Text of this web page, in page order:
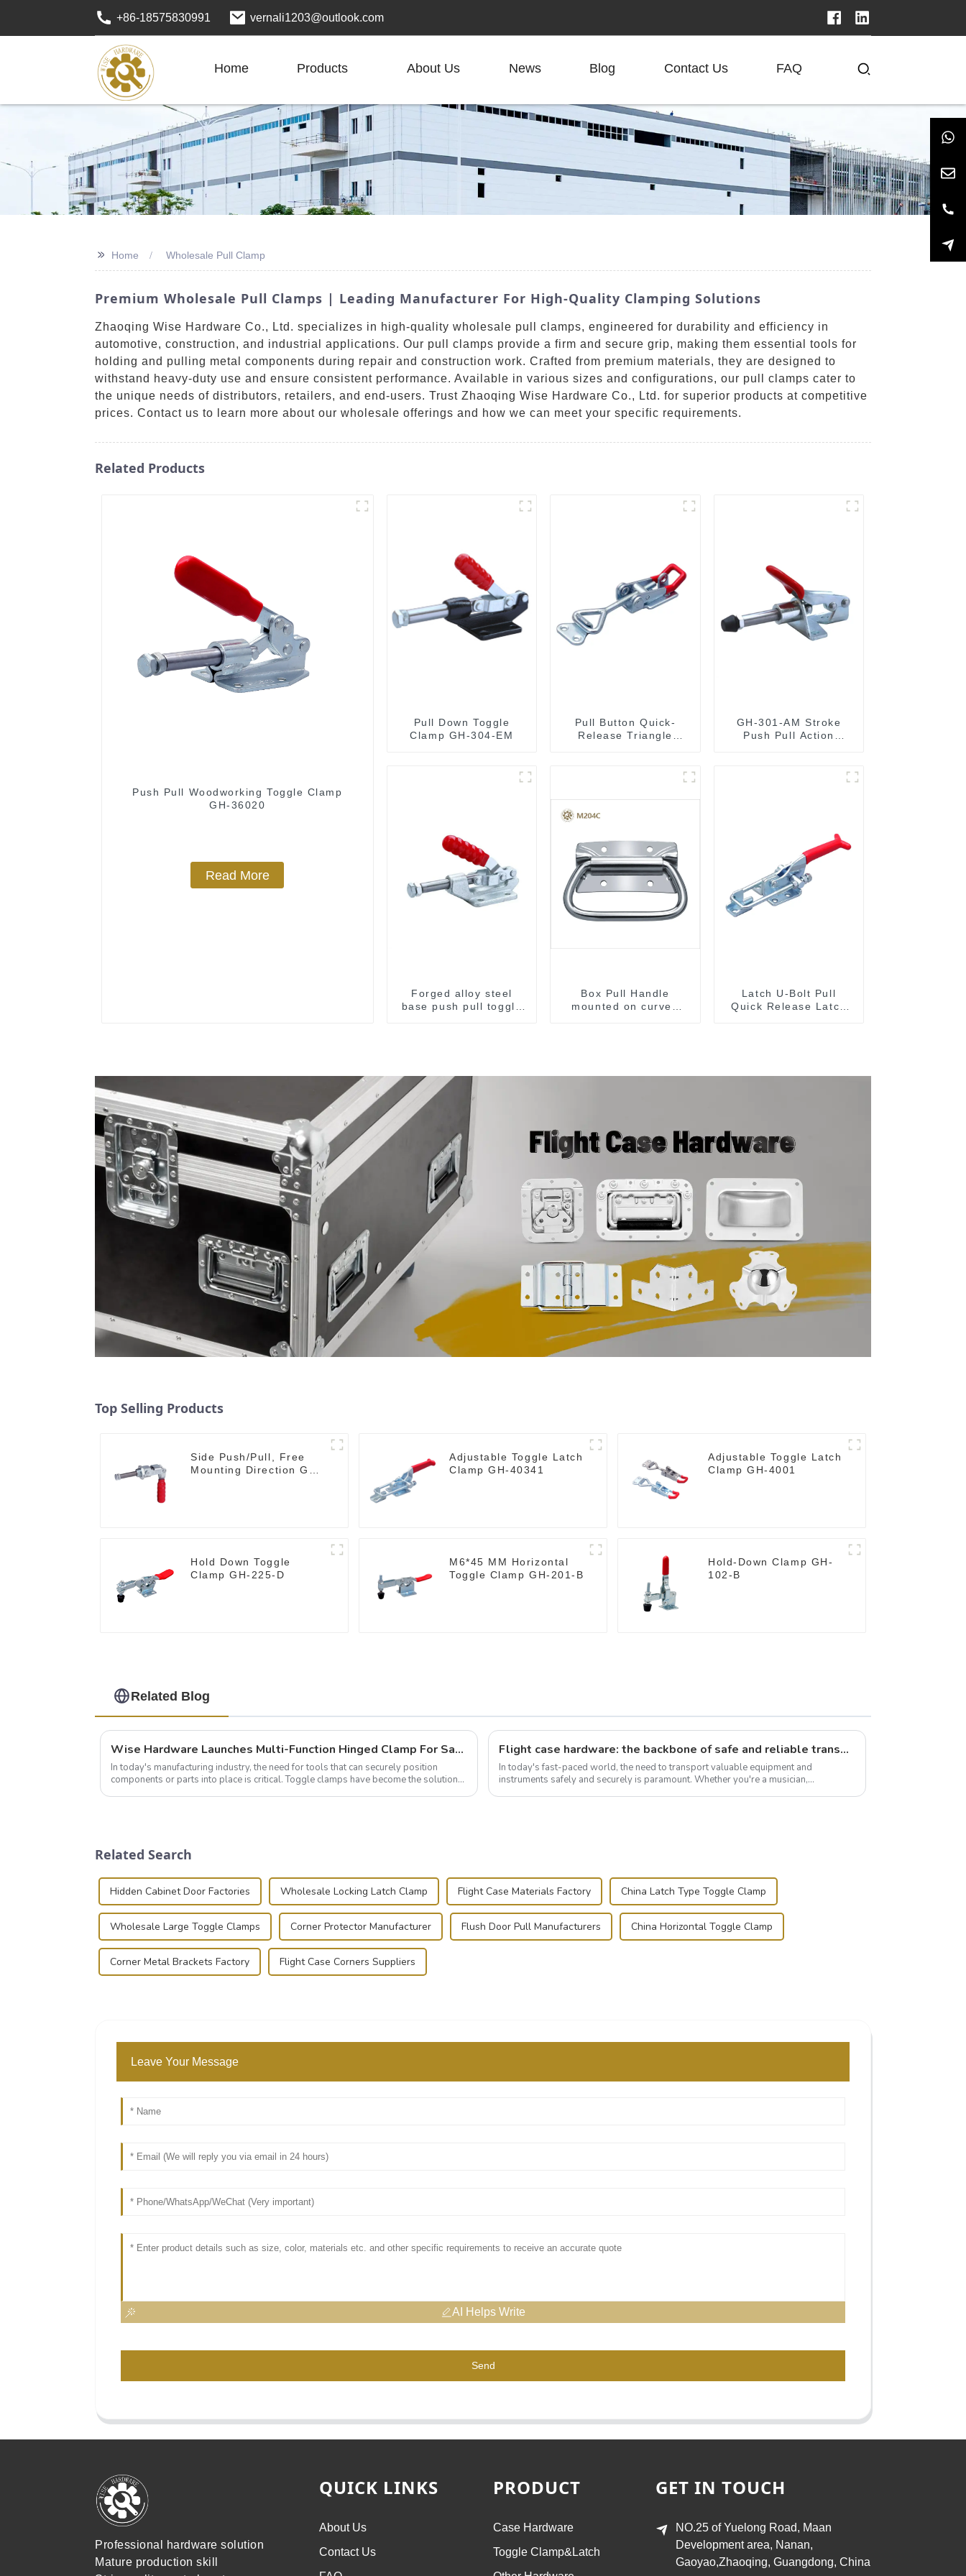
+86-18575830991 vernali1203@outlook.com
Home Products About Us News Blog Contact Us FAQ
>> Home Wholesale Pull Clamp
Premium Wholesale Pull Clamps | Leading Manufacturer For High-Quality Clamping Solutions
Zhaoqing Wise Hardware Co., Ltd. specializes in high-quality wholesale pull clamps, engineered for durability and efficiency in
automotive, construction, and industrial applications. Our pull clamps provide a firm and secure grip, making them essential tools for
holding and pulling metal components during repair and construction work. Crafted from premium materials, they are designed to
withstand heavy-duty use and ensure consistent performance. Available in various sizes and configurations, our pull clamps cater to
the unique needs of distributors, retailers, and end-users. Trust Zhaoqing Wise Hardware Co., Ltd. for superior products at competitive
prices. Contact us to learn more about our wholesale offerings and how we can meet your specific requirements.
Related Products
Push Pull Woodworking Toggle Clamp
GH-36020
Read More
Pull Down Toggle
Clamp GH-304-EM
Pull Button Quick-
Release Triangle
GH-301-AM Stroke
Push Pull Action
Forged alloy steel
base push pull toggle
Box Pull Handle
mounted on curved
Latch U-Bolt Pull
Quick Release Latch
Top Selling Products
Side Push/Pull, Free
Mounting Direction GH-
Adjustable Toggle Latch
Clamp GH-40341
Adjustable Toggle Latch
Clamp GH-4001
Hold Down Toggle
Clamp GH-225-D
M6*45 MM Horizontal
Toggle Clamp GH-201-B
Hold-Down Clamp GH-
102-B
Related Blog
Wise Hardware Launches Multi-Function Hinged Clamp For Safe Manual Clamping
In today's manufacturing industry, the need for tools that can securely position
components or parts into place is critical. Toggle clamps have become the solution
Flight case hardware: the backbone of safe and reliable transportation
In today's fast-paced world, the need to transport valuable equipment and
instruments safely and securely is paramount. Whether you're a musician,
Related Search
Hidden Cabinet Door Factories Wholesale Locking Latch Clamp Flight Case Materials Factory China Latch Type Toggle Clamp
Wholesale Large Toggle Clamps Corner Protector Manufacturer Flush Door Pull Manufacturers China Horizontal Toggle Clamp
Corner Metal Brackets Factory Flight Case Corners Suppliers
Leave Your Message
AI Helps Write
Send
Professional hardware solution
Mature production skill
QUICK LINKS
About Us
Contact Us
PRODUCT
Case Hardware
Toggle Clamp&Latch
GET IN TOUCH
NO.25 of Yuelong Road, Maan
Development area, Nanan,
Gaoyao,Zhaoqing, Guangdong, China